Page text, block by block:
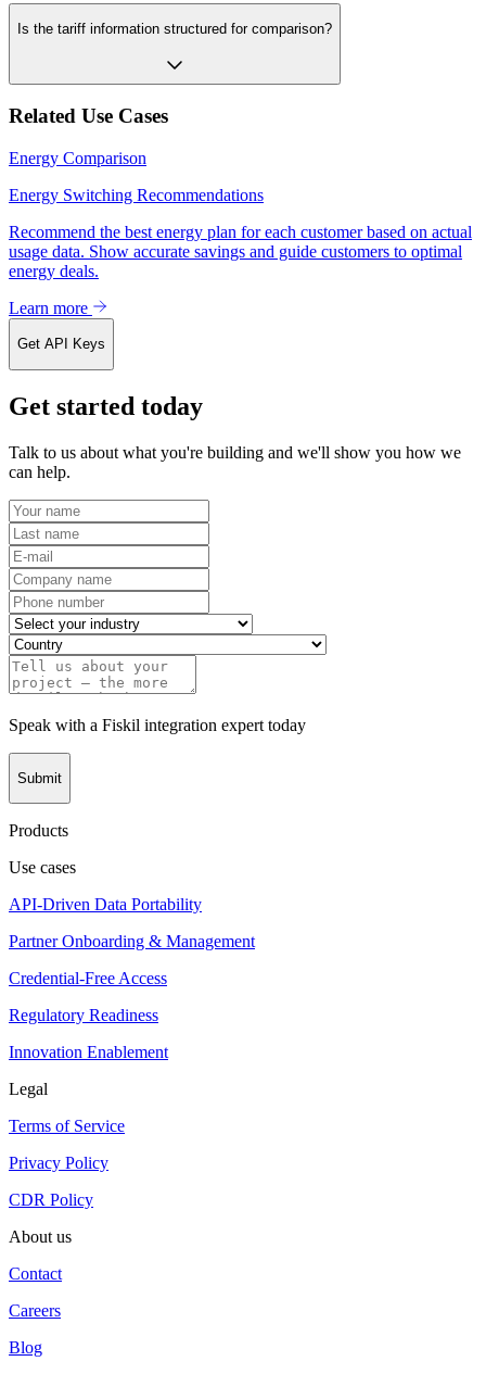
Is the tariff information structured for comparison?
Related Use Cases
Energy Comparison
Energy Switching Recommendations
Recommend the best energy plan for each customer based on actual
usage data. Show accurate savings and guide customers to optimal
energy deals.
Learn more
Get API Keys
Get started today
Talk to us about what you're building and we'll show you how we
can help.
Speak with a Fiskil integration expert today
Submit
Products
Use cases
API-Driven Data Portability
Partner Onboarding & Management
Credential-Free Access
Regulatory Readiness
Innovation Enablement
Legal
Terms of Service
Privacy Policy
CDR Policy
About us
Contact
Careers
Blog